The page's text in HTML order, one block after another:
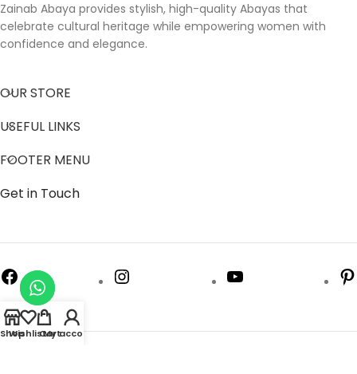
Zainab Abaya provides stylish, high-quality Abayas that
celebrate cultural heritage while empowering women with
confidence and elegance.
OUR STORE
USEFUL LINKS
FOOTER MENU
Get in Touch
Shop
WishlistCart
My account